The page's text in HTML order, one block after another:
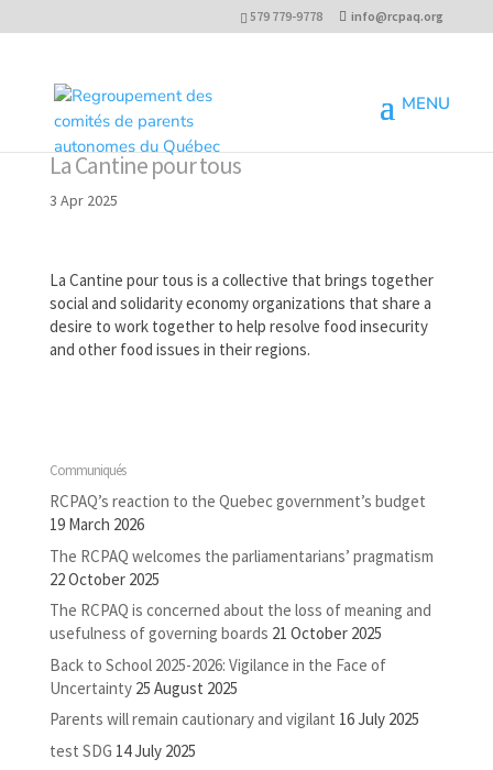
579 779-9778 info@rcpaq.org
La Cantine pour tous
3 Apr 2025
La Cantine pour tous is a collective that brings together
social and solidarity economy organizations that share a
desire to work together to help resolve food insecurity
and other food issues in their regions.
Communiqués
RCPAQ’s reaction to the Quebec government’s budget
19 March 2026
The RCPAQ welcomes the parliamentarians’ pragmatism
22 October 2025
The RCPAQ is concerned about the loss of meaning and
usefulness of governing boards 21 October 2025
Back to School 2025-2026: Vigilance in the Face of
Uncertainty 25 August 2025
Parents will remain cautionary and vigilant 16 July 2025
test SDG 14 July 2025